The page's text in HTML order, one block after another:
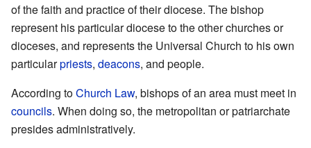
of the faith and practice of their diocese. The bishop
represent his particular diocese to the other churches or
dioceses, and represents the Universal Church to his own
particularpriests, deacons, and people.
According toChurch Law, bishops of an area must meet in
councils. When doing so, the metropolitan or patriarchate
presides administratively.